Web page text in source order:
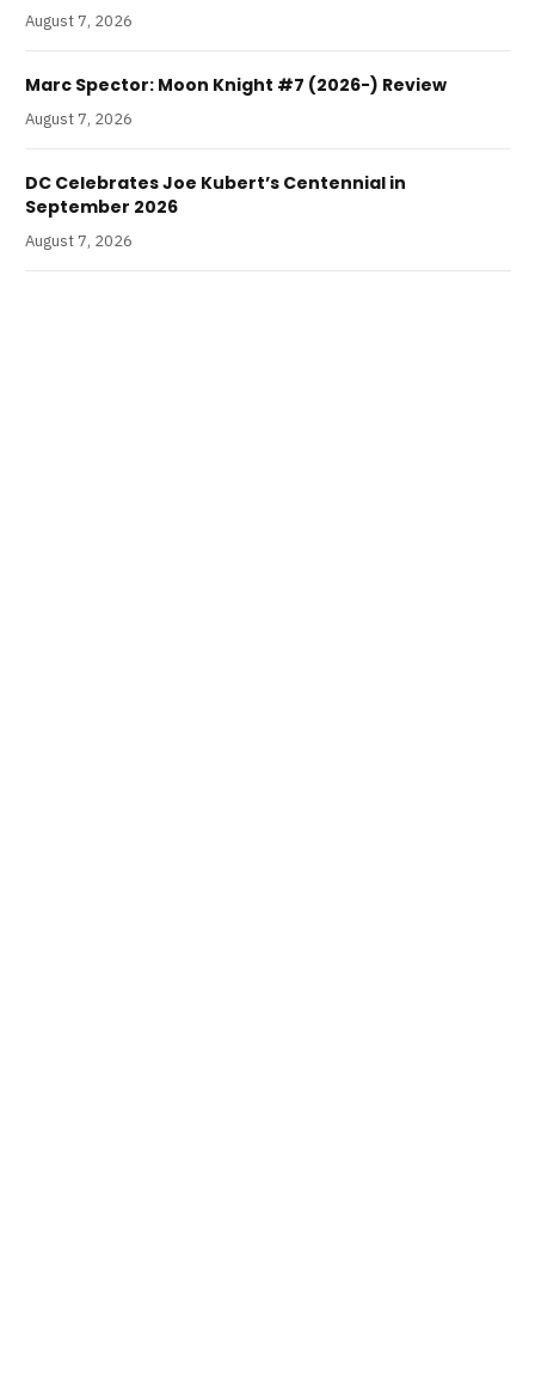
August 7, 2026
Marc Spector: Moon Knight #7 (2026-) Review
August 7, 2026
DC Celebrates Joe Kubert’s Centennial in
September 2026
August 7, 2026